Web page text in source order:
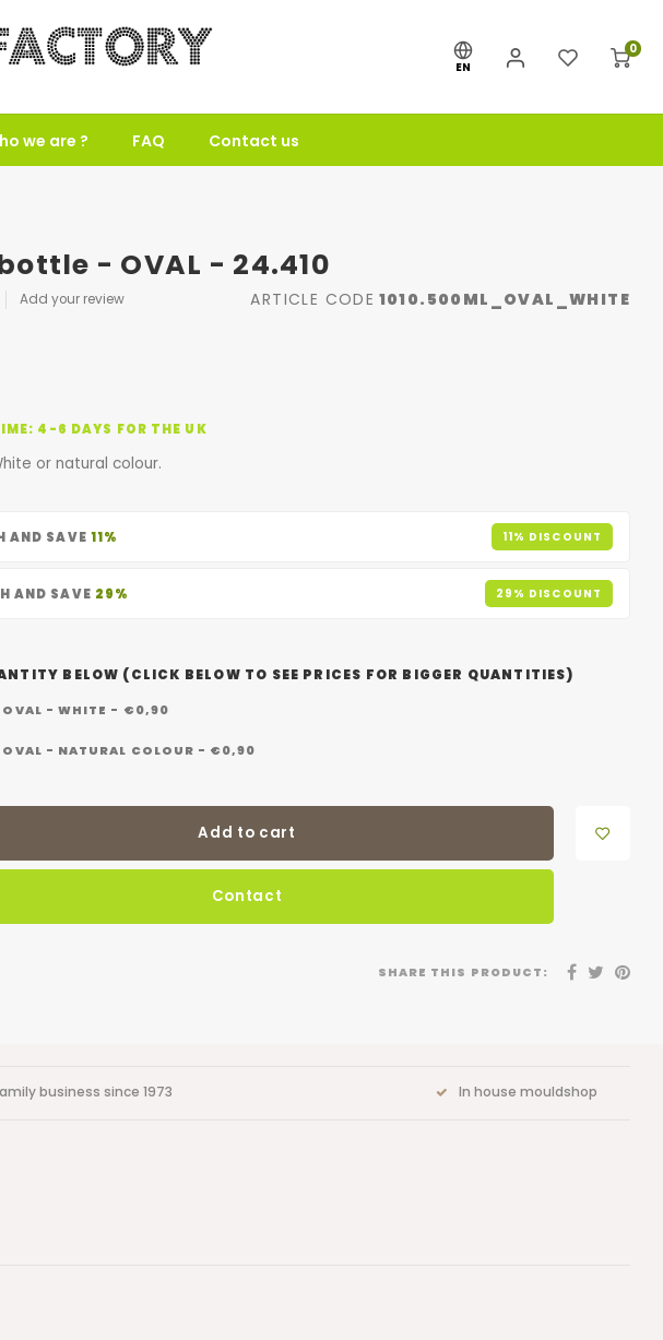
EN
0
we are ? FAQ Contact us
- OVAL - 24.410
Add your review ARTICLE CODE 1010.500ML_OVAL_WHITE
4-6 DAYS FOR THE UK
or natural colour.
AND SAVE 11% 11% DISCOUNT
AND SAVE 29% 29% DISCOUNT
BELOW (CLICK BELOW TO SEE PRICES FOR BIGGER QUANTITIES)
OVAL - WHITE - €0,90
- NATURAL COLOUR - €0,90
Add to cart
Contact
SHARE THIS PRODUCT:
business since 1973 In house mouldshop